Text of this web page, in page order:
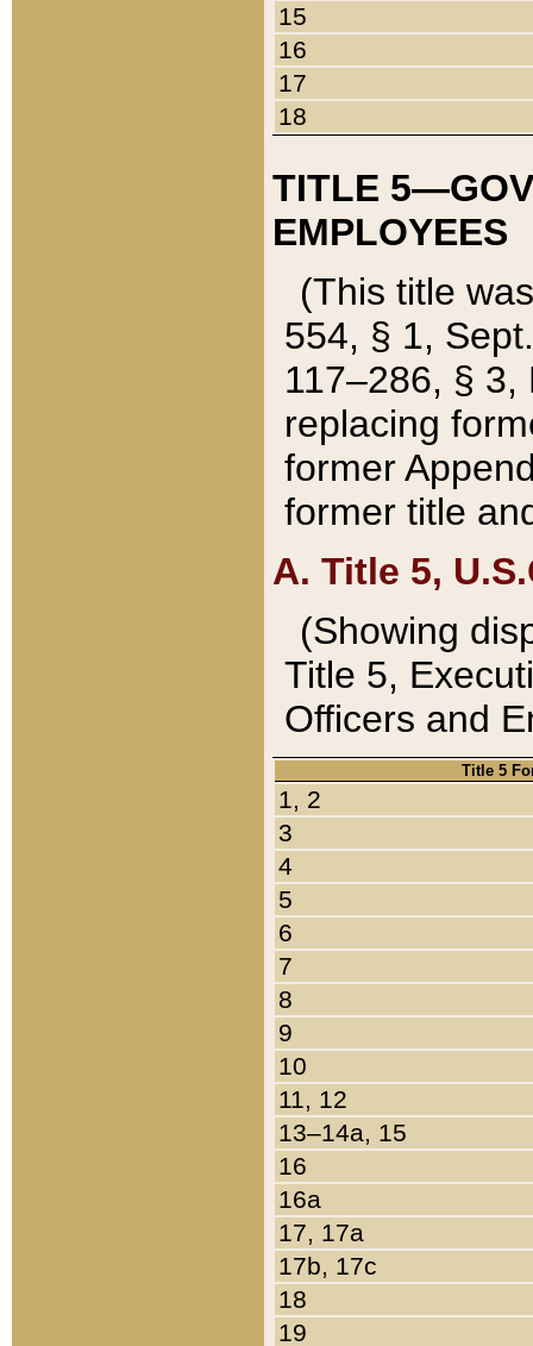
15
16
17
18
TITLE
EMPLOYEES
(This title
554, § 1,
117–286, §
replacing
former
former title
A. Title 5,
(Showing
Title 5,
Officers and
Title 5
1, 2
3
4
5
6
7
8
9
10
11, 12
13–14a, 15
16
16a
17, 17a
17b, 17c
18
19